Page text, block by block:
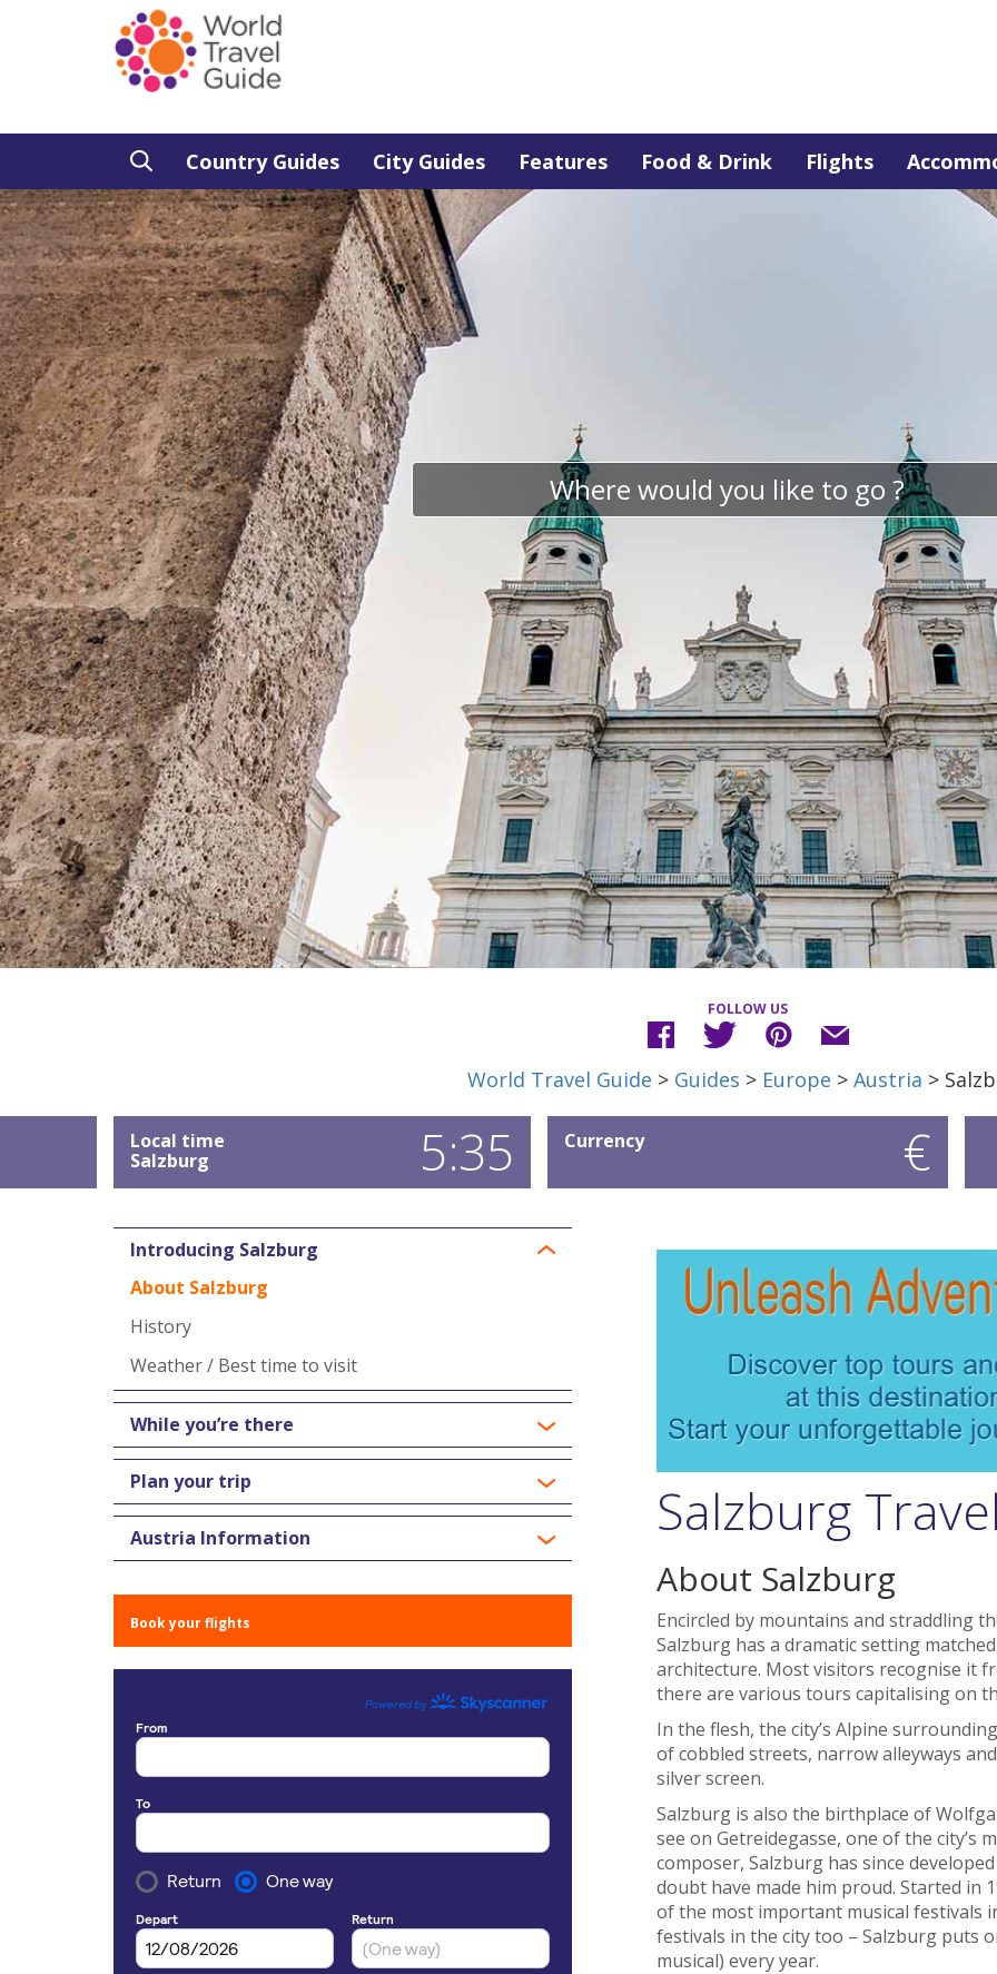
Country Guides City Guides Features Food & Drink Flights
FOLLOW US
World Travel Guide > Guides > Europe > Austria >
Local time
Salzburg
5:35 Currency €
Introducing Salzburg
About Salzburg
History
Weather / Best time to visit
While you’re there
Plan your trip
Austria Information
Book your flights
Salzburg
About Salzburg
Encircled by mountains and straddling
Salzburg has a dramatic setting
architecture. Most visitors recognise it
there are various tours capitalising on
In the flesh, the city’s Alpine
of cobbled streets, narrow alleyways
silver screen.
Salzburg is also the birthplace of
see on Getreidegasse, one of the city’s
composer, Salzburg has since
doubt have made him proud. Started in
of the most important musical festivals
festivals in the city too – Salzburg puts
musical) every year.